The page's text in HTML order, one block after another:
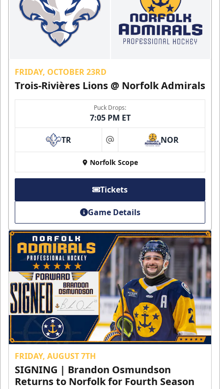
FRIDAY, OCTOBER 23RD
Trois-Rivières Lions @ Norfolk Admirals
Puck Drops:
7:05 PM ET
TR at NOR
Norfolk Scope
Tickets
Game Details
FRIDAY, AUGUST 7TH
SIGNING | Brandon Osmundson
Returns to Norfolk for Fourth Season